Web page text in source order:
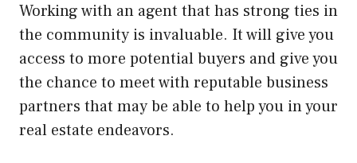
Working with an agent that has strong ties in
the community is invaluable. It will give you
access to more potential buyers and give you
the chance to meet with reputable business
partners that may be able to help you in your
real estate endeavors.